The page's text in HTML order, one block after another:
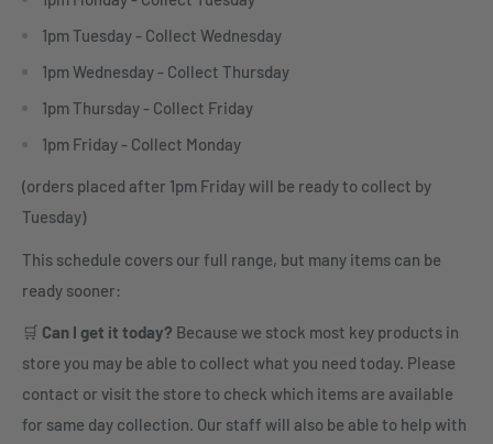
1pm Tuesday - Collect Wednesday
1pm Wednesday - Collect Thursday
1pm Thursday - Collect Friday
1pm Friday - Collect Monday
(orders placed after 1pm Friday will be ready to collect by
Tuesday)
This schedule covers our full range, but many items can be
ready sooner:
🛒 Can I get it today? Because we stock most key products in
store you may be able to collect what you need today. Please
contact or visit the store to check which items are available
for same day collection. Our staff will also be able to help with